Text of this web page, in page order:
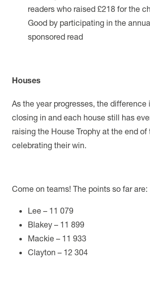
readers who raised £218 for the
Good by participating in the
sponsored read
Houses
As the year progresses, the difference
closing in and each house still has
raising the House Trophy at the end of
celebrating their win.
Come on teams! The points so far are:
Lee – 11 079
Blakey – 11 899
Mackie – 11 933
Clayton – 12 304